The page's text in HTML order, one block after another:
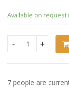
Available on request
Frieren: Beyond
7 people are